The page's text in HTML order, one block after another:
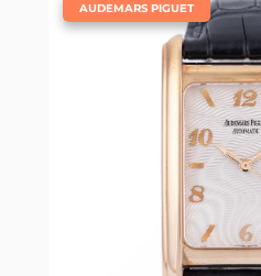
AUDEMARS PIGUET